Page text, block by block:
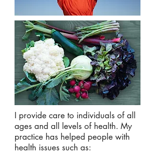
I provide care to individuals of all
ages and all levels of health. My
practice has helped people with
health issues such as: